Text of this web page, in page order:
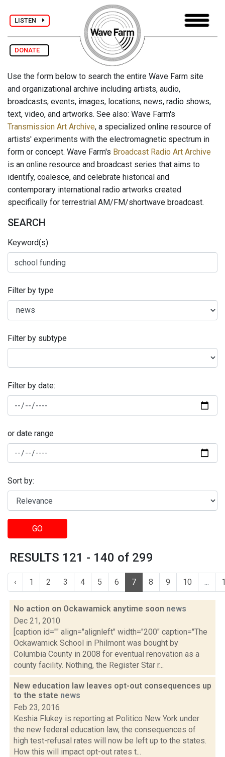
LISTEN
DONATE
Use the form below to search the entire Wave Farm site
and organizational archive including artists, audio,
broadcasts, events, images, locations, news, radio shows,
text, video, and artworks. See also: Wave Farm's
Transmission Art Archive, a specialized online resource of
artists' experiments with the electromagnetic spectrum in
form or concept. Wave Farm's Broadcast Radio Art Archive
is an online resource and broadcast series that aims to
identify, coalesce, and celebrate historical and
contemporary international radio artworks created
specifically for terrestrial AM/FM/shortwave broadcast.
SEARCH
Keyword(s)
Filter by type
Filter by subtype
Filter by date:
or date range
Sort by:
GO
RESULTS 121 - 140 of 299
‹ 1 2 3 4 5 6 7 8 9 10 ...
No action on Ockawamick anytime soon news
Dec 21, 2010
[caption id="" align="alignleft" width="200" caption="The
Ockawamick School in Philmont was bought by
Columbia County in 2008 for eventual renovation as a
county facility. Nothing, the Register Star r...
New education law leaves opt-out consequences up
to the state news
Feb 23, 2016
Keshia Flukey is reporting at Politico New York under
the new federal education law, the consequences of
high test-refusal rates will now be left up to the states.
How this will impact opt-out rates t...